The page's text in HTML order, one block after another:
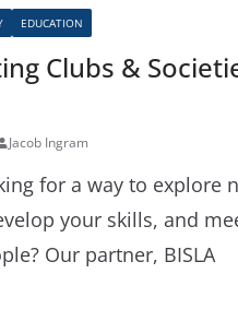
EDUCATION
Clubs &
Jacob Ingram
for a way to explore
your skills, and
Our partner, BISLA